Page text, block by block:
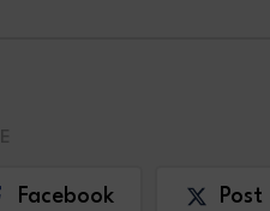
Facebook Post